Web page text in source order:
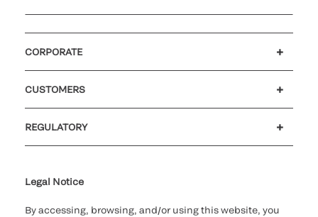
CORPORATE
CUSTOMERS
REGULATORY
Legal Notice
By accessing, browsing, and/or using this website, you